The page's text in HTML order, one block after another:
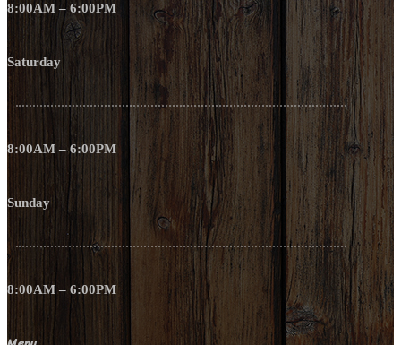
8:00AM – 6:00PM
Saturday
8:00AM – 6:00PM
Sunday
8:00AM – 6:00PM